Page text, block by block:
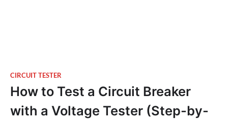
CIRCUIT TESTER
How to Test a Circuit Breaker
with a Voltage Tester (Step-by-